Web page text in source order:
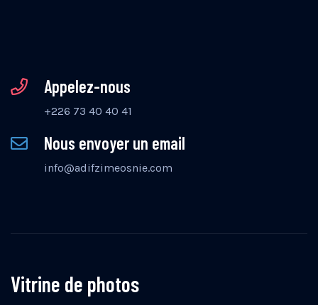
Appelez-nous
+226 73 40 40 41
Nous envoyer un email
info@adifzimeosnie.com
Vitrine de photos